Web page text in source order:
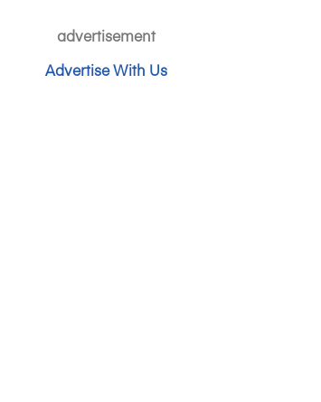
advertisement
Advertise With Us